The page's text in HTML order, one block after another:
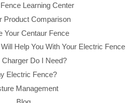
Learning Center
Product Comparison
Your Centaur Fence
Help You With Your Electric Fence
Charger Do I Need?
Electric Fence?
Management